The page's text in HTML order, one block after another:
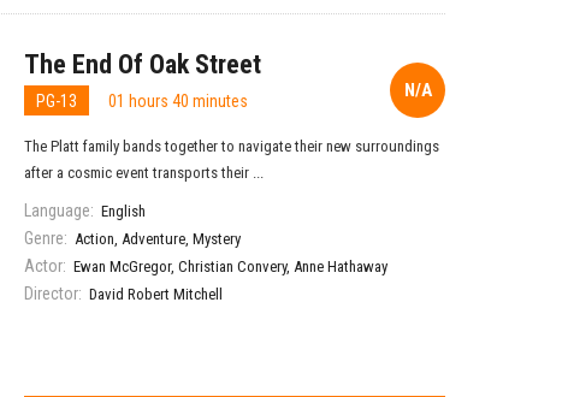
N/A
The End Of Oak Street
PG-13 01 hours 40 minutes
The Platt family bands together to navigate their new surroundings
after a cosmic event transports their ...
Language: English
Genre: Action,Adventure,Mystery
Actor: Ewan McGregor,Christian Convery,Anne Hathaway
Director: David Robert Mitchell